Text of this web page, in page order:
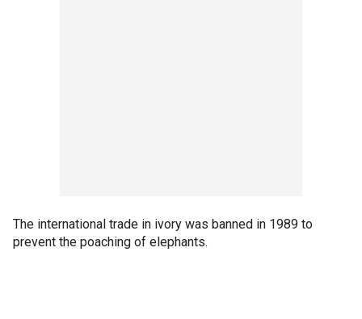
The international trade in ivory was banned in 1989 to
prevent the poaching of elephants.